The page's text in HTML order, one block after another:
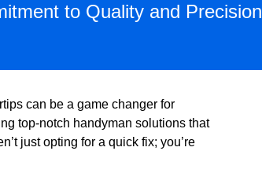
to Quality and Precision
can be a game changer for
top-notch handyman solutions that
just opting for a quick fix; you’re